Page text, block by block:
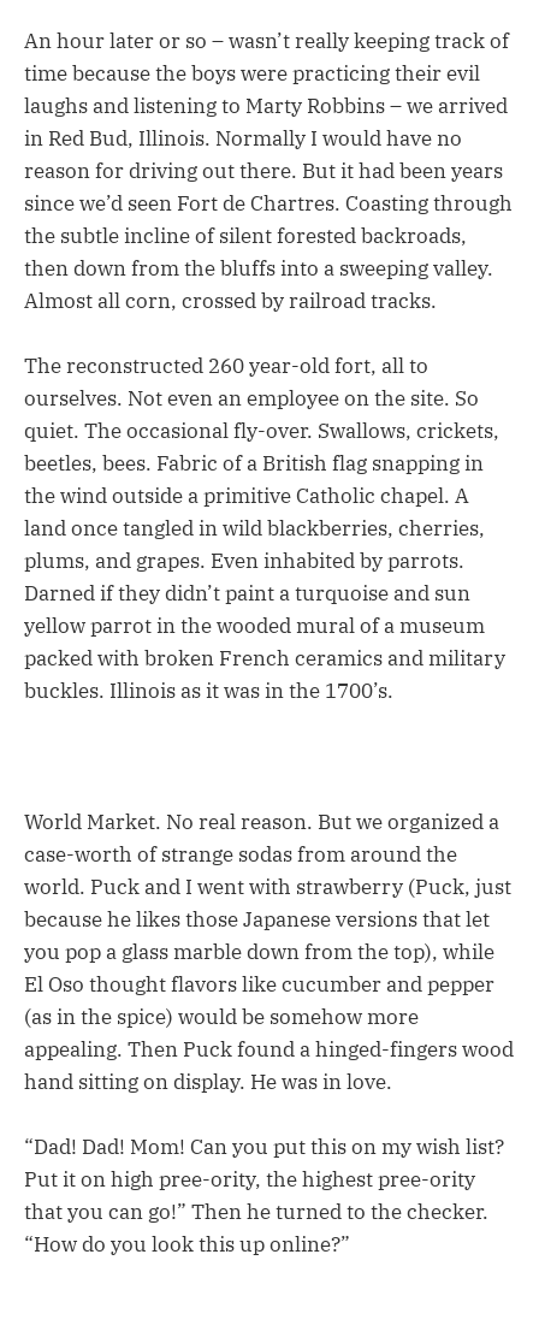
An hour later or so – wasn’t really keeping track of
time because the boys were practicing their evil
laughs and listening to Marty Robbins – we arrived
in Red Bud, Illinois. Normally I would have no
reason for driving out there. But it had been years
since we’d seen Fort de Chartres. Coasting through
the subtle incline of silent forested backroads,
then down from the bluffs into a sweeping valley.
Almost all corn, crossed by railroad tracks.
The reconstructed 260 year-old fort, all to
ourselves. Not even an employee on the site. So
quiet. The occasional fly-over. Swallows, crickets,
beetles, bees. Fabric of a British flag snapping in
the wind outside a primitive Catholic chapel. A
land once tangled in wild blackberries, cherries,
plums, and grapes. Even inhabited by parrots.
Darned if they didn’t paint a turquoise and sun
yellow parrot in the wooded mural of a museum
packed with broken French ceramics and military
buckles. Illinois as it was in the 1700’s.
World Market. No real reason. But we organized a
case-worth of strange sodas from around the
world. Puck and I went with strawberry (Puck, just
because he likes those Japanese versions that let
you pop a glass marble down from the top), while
El Oso thought flavors like cucumber and pepper
(as in the spice) would be somehow more
appealing. Then Puck found a hinged-fingers wood
hand sitting on display. He was in love.
“Dad! Dad! Mom! Can you put this on my wish list?
Put it on high pree-ority, the highest pree-ority
that you can go!” Then he turned to the checker.
“How do you look this up online?”